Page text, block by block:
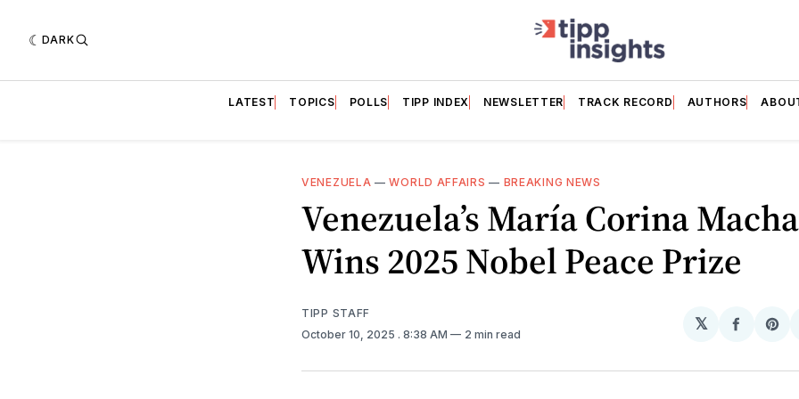
DARK
LATEST TOPICS POLLS TIPP INDEX NEWSLETTER TRACK RECORD AUTHORS
VENEZUELA —WORLD AFFAIRS — BREAKING NEWS
Venezuela’s María Corina
Wins 2025 Nobel Peace Prize
TIPP STAFF
October 10, 2025 . 8:38 AM 2 min read
𝕏
Share